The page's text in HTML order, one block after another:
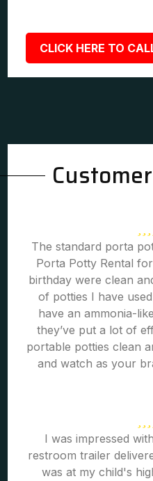
CLICK HERE TO
The standard porta
Porta Potty Rental
birthday were clean
of potties I have
have an ammonia-
they’ve put a lot of
portable potties clean
and watch as your
I was impressed
restroom trailer
was at my child's